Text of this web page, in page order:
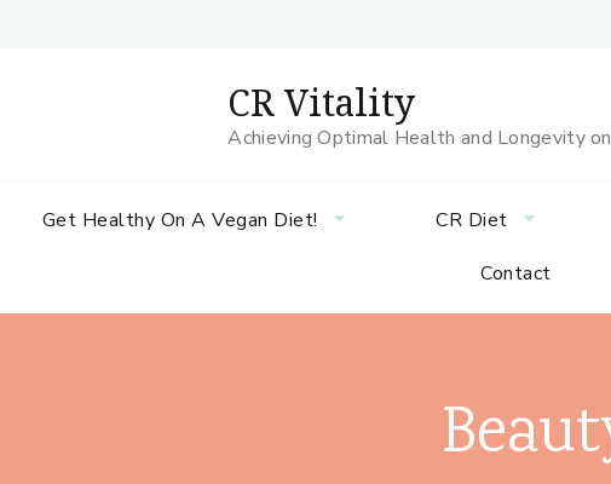
CR Vitality
Achieving Optimal Health and Longevity
Get Healthy On A Vegan Diet! CR Diet
Contact